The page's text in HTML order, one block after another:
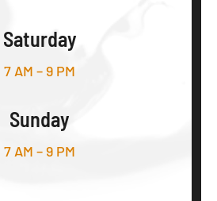
Saturday
7 AM – 9 PM
Sunday
7 AM – 9 PM